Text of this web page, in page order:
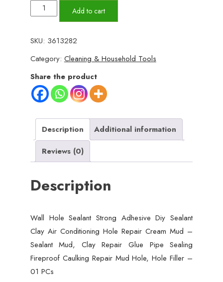
Wall
Hole
Strong
Adhesive
Diy
Sealant
Clay
Conditioning
Hole
Repair
Mud
-
Mud,
Clay
Repair
Glue
Pipe
Add to cart
SKU: 3613282
Category: Cleaning & Household Tools
Share the product
Description
Additional information
Reviews (0)
Description
Wall Hole Sealant Strong Adhesive Diy Sealant
Clay Air Conditioning Hole Repair Cream Mud –
Sealant Mud, Clay Repair Glue Pipe Sealing
Fireproof Caulking Repair Mud Hole, Hole Filler –
01 PCs